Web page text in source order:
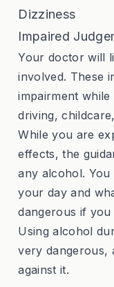
Dizziness
Impaired
Your doctor will
involved. These
impairment
driving,
While you are
effects, the
any alcohol.
your day and
dangerous if
Using alcohol
very dangerous,
against it.